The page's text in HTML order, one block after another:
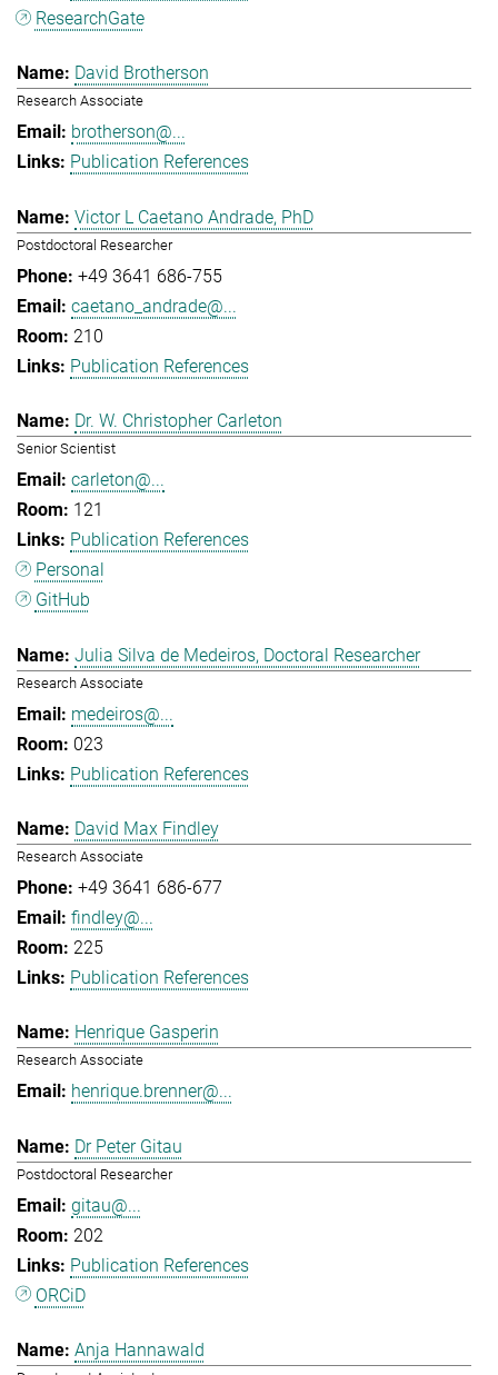
ResearchGate
David Brotherson
Research Associate
brotherson@...
Publication References
Victor L Caetano Andrade, PhD
Postdoctoral Researcher
+49 3641 686-755
caetano_andrade@...
210
Publication References
Dr. W. Christopher Carleton
Senior Scientist
carleton@...
121
Publication References
Personal
GitHub
Julia Silva de Medeiros, Doctoral Researcher
Research Associate
medeiros@...
023
Publication References
David Max Findley
Research Associate
+49 3641 686-677
findley@...
225
Publication References
Henrique Gasperin
Research Associate
henrique.brenner@...
Dr Peter Gitau
Postdoctoral Researcher
gitau@...
202
Publication References
ORCiD
Anja Hannawald